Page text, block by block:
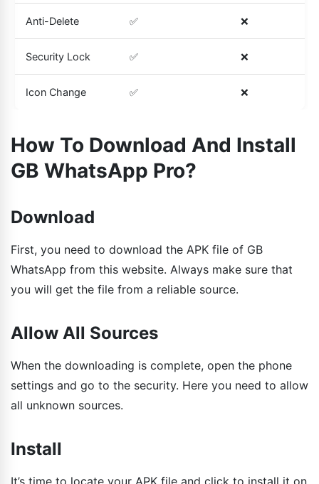
Anti-Delete ✅ ❌
Security Lock ✅ ❌
Icon Change ✅ ❌
How To Download And Install
GB WhatsApp Pro?
Download
First, you need to download the APK file of GB
WhatsApp from this website. Always make sure that
you will get the file from a reliable source.
Allow All Sources
When the downloading is complete, open the phone
settings and go to the security. Here you need to allow
all unknown sources.
Install
It’s time to locate your APK file and click to install it on